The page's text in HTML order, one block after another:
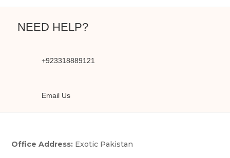
NEED HELP?
+923318889121
Email Us
Office Address: Exotic Pakistan